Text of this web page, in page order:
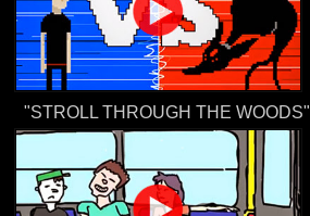
"STROLL THROUGH THE WOODS"